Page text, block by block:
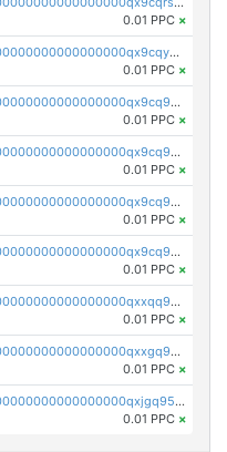
0.01 PPC ×
pc1qcanvas0000000000000000000000000000000000000qx9cqys8qrapn9r
0.01 PPC ×
pc1qcanvas0000000000000000000000000000000000000qx9cq9g8qtgsy7x
0.01 PPC ×
pc1qcanvas0000000000000000000000000000000000000qx9cq958q6e6834
0.01 PPC ×
pc1qcanvas0000000000000000000000000000000000000qx9cq9v8qrqa2pa
0.01 PPC ×
pc1qcanvas0000000000000000000000000000000000000qx9cq9s8qj3hfww
0.01 PPC ×
pc1qcanvas0000000000000000000000000000000000000qxxqq958q44d0d6
0.01 PPC ×
pc1qcanvas0000000000000000000000000000000000000qxxgq958q7wyhx4
0.01 PPC ×
pc1qcanvas0000000000000000000000000000000000000qxjgq958qe4xq2s
0.01 PPC ×